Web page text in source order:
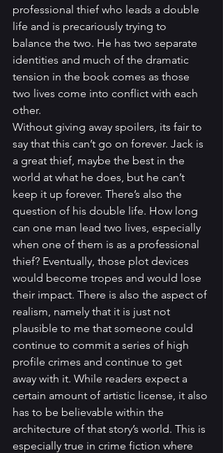
professional thief who leads a double
life and is precariously trying to
balance the two. He has two separate
identities and much of the dramatic
tension in the book comes as those
two lives come into conflict with each
other.
Without giving away spoilers, its fair to
say that this can’t go on forever. Jack is
a great thief, maybe the best in the
world at what he does, but he can’t
keep it up forever. There’s also the
question of his double life. How long
can one man lead two lives, especially
when one of them is as a professional
thief? Eventually, those plot devices
would become tropes and would lose
their impact. There is also the aspect of
realism, namely that it is just not
plausible to me that someone could
continue to commit a series of high
profile crimes and continue to get
away with it. While readers expect a
certain amount of artistic license, it also
has to be believable within the
architecture of that story’s world. This is
especially true in crime fiction where